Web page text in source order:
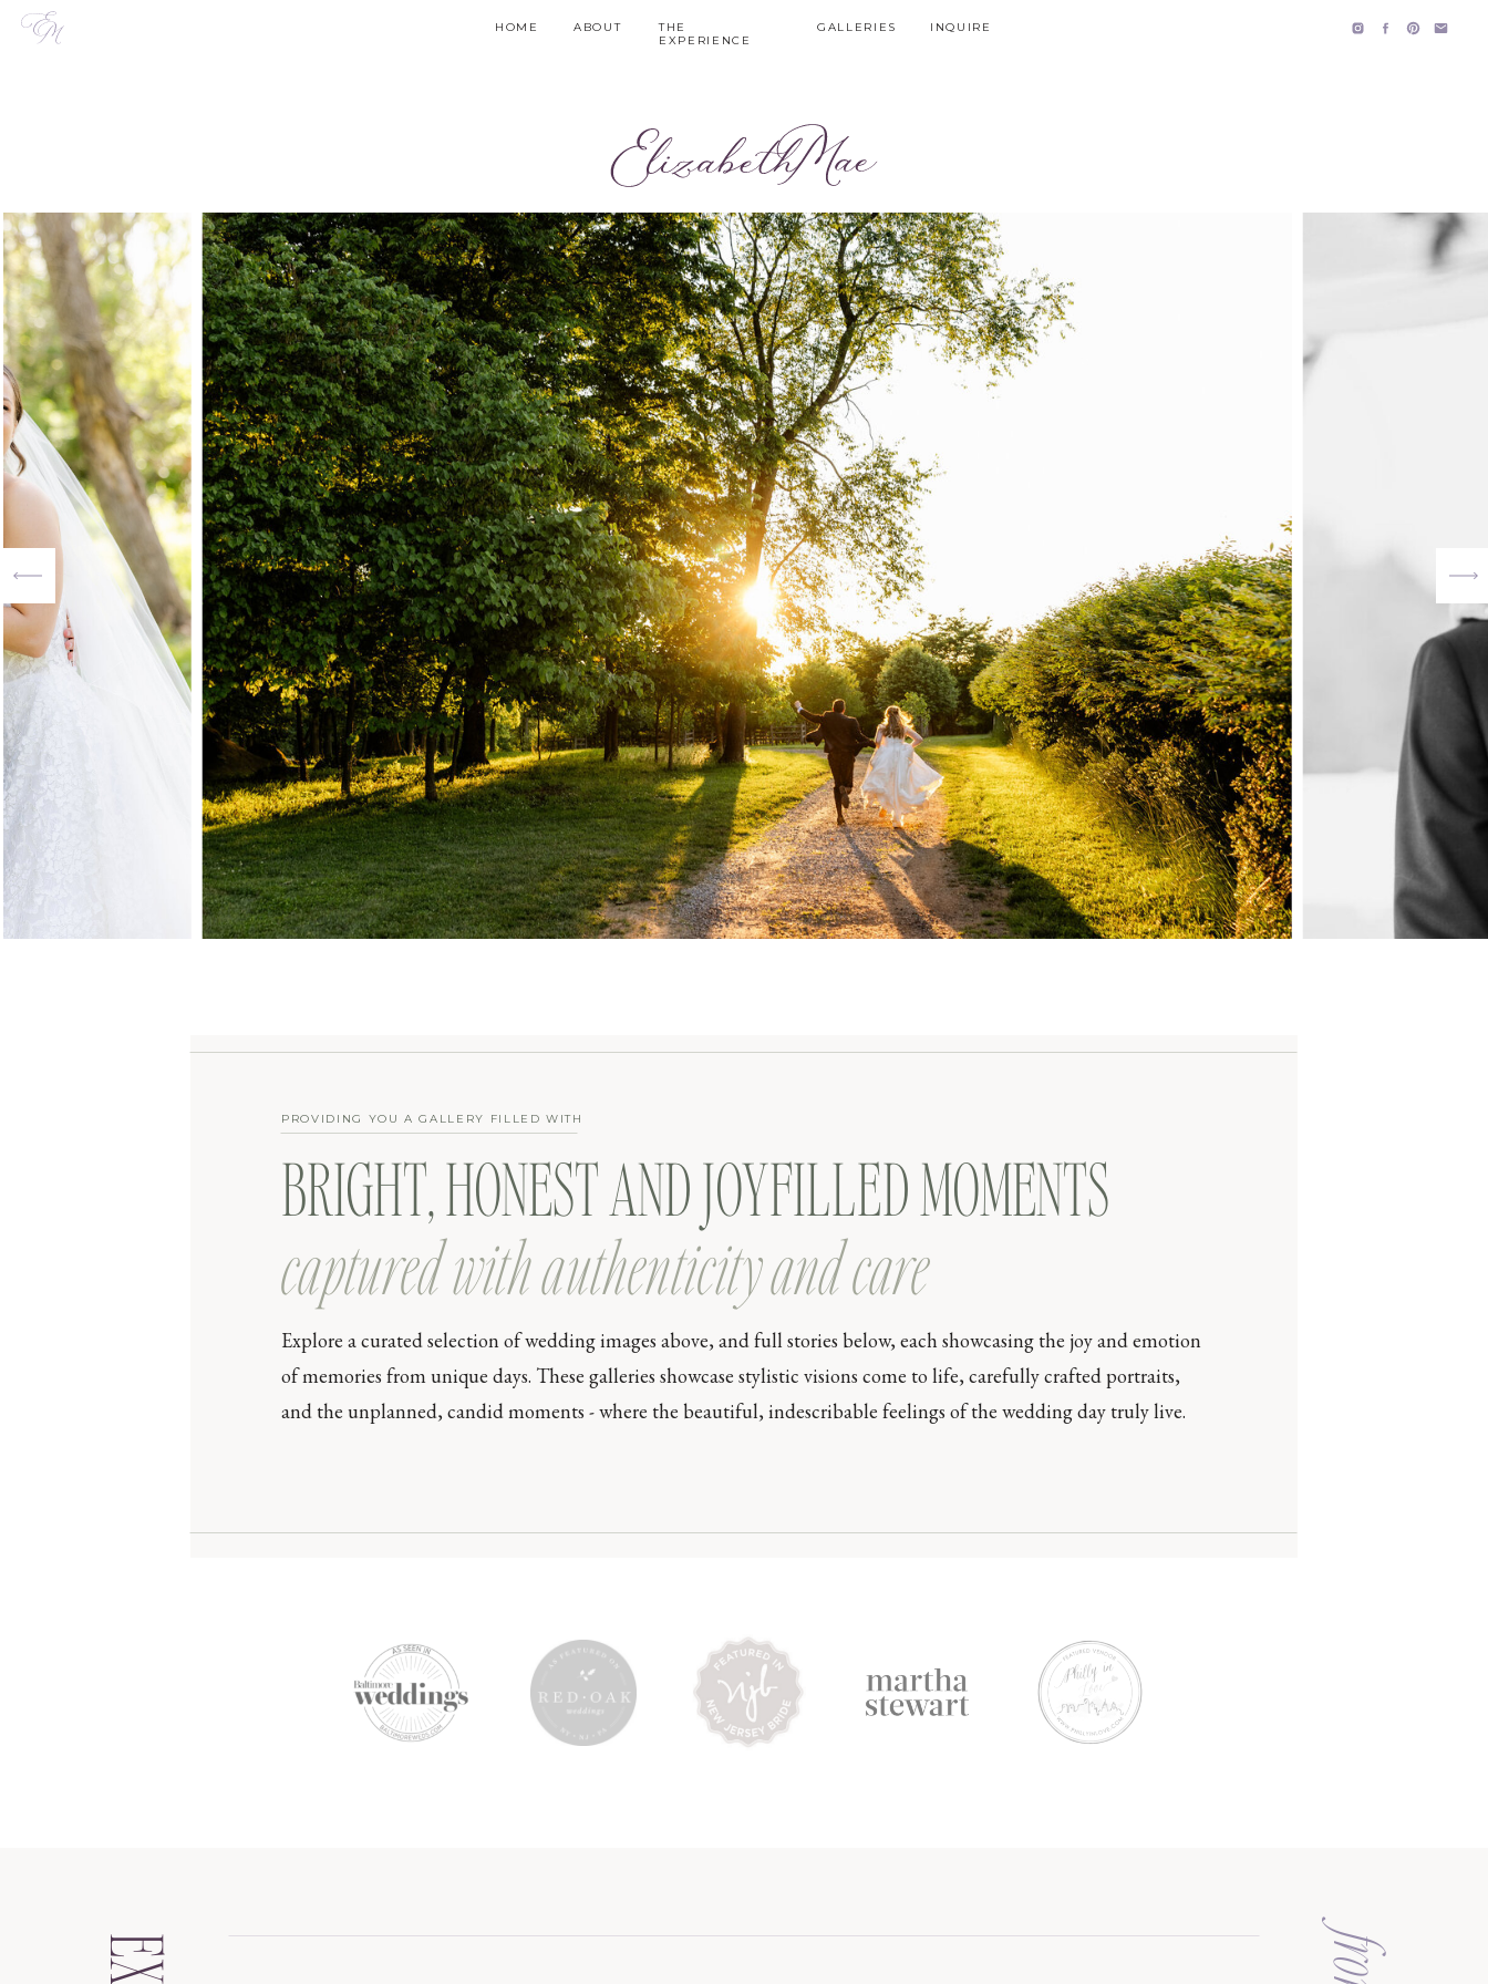
INQUIRE
GALLERIES
THE
EXPERIENCE
ABOUT
HOME
Explore a curated selection of wedding images above, and full stories below, each showcasing the joy and emotion
of memories from unique days. These galleries showcase stylistic visions come to life, carefully crafted portraits,
and the unplanned, candid moments - where the beautiful, indescribable feelings of the wedding day truly live.
captured with authenticity and care
BRIGHT, HONEST AND JOYFILLED MOMENTS
PROVIDING YOU A GALLERY FILLED WITH